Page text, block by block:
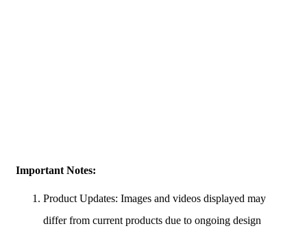
Important Notes:
Product Updates: Images and videos displayed may
differ from current products due to ongoing design